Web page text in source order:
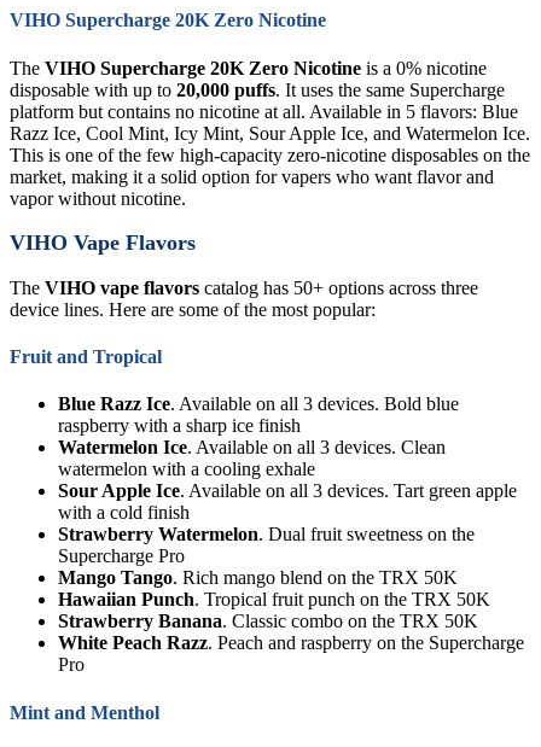
VIHO Supercharge 20K Zero Nicotine
The VIHO Supercharge 20K Zero Nicotine is a 0% nicotine
disposable with up to 20,000 puffs. It uses the same Supercharge
platform but contains no nicotine at all. Available in 5 flavors: Blue
Razz Ice, Cool Mint, Icy Mint, Sour Apple Ice, and Watermelon Ice.
This is one of the few high-capacity zero-nicotine disposables on the
market, making it a solid option for vapers who want flavor and
vapor without nicotine.
VIHO Vape Flavors
The VIHO vape flavors catalog has 50+ options across three
device lines. Here are some of the most popular:
Fruit and Tropical
Blue Razz Ice. Available on all 3 devices. Bold blue
raspberry with a sharp ice finish
Watermelon Ice. Available on all 3 devices. Clean
watermelon with a cooling exhale
Sour Apple Ice. Available on all 3 devices. Tart green apple
with a cold finish
Strawberry Watermelon. Dual fruit sweetness on the
Supercharge Pro
Mango Tango. Rich mango blend on the TRX 50K
Hawaiian Punch. Tropical fruit punch on the TRX 50K
Strawberry Banana. Classic combo on the TRX 50K
White Peach Razz. Peach and raspberry on the Supercharge
Pro
Mint and Menthol